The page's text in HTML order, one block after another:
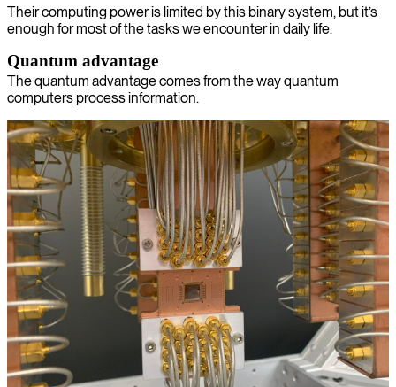
Their computing power is limited by this binary system, but it’s
enough for most of the tasks we encounter in daily life.
Quantum advantage
The quantum advantage comes from the way quantum
computers process information.